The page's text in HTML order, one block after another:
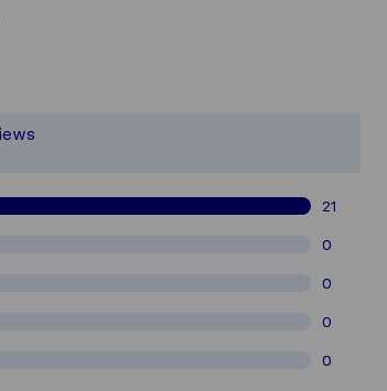
complete image of a
Sirelo users are
21
0
0
0
0